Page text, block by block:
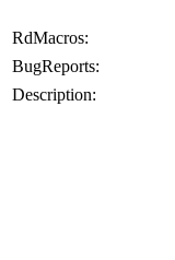
RdMacros:
BugReports:
Description: